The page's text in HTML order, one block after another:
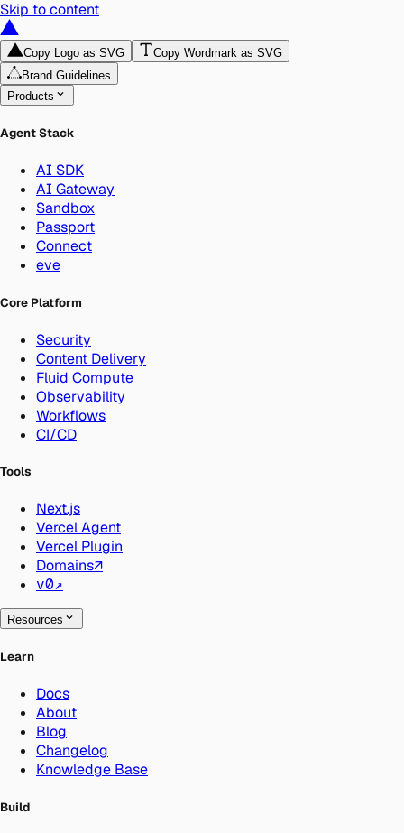
Skip to content
Copy Logo as SVG
Copy Wordmark as SVG
Brand Guidelines
Products
Agent Stack
AI SDK
AI Gateway
Sandbox
Passport
Connect
eve
Core Platform
Security
Content Delivery
Fluid Compute
Observability
Workflows
CI/CD
Tools
Next.js
Vercel Agent
Vercel Plugin
Domains↗
v0↗
Resources
Learn
Docs
About
Blog
Changelog
Knowledge Base
Build